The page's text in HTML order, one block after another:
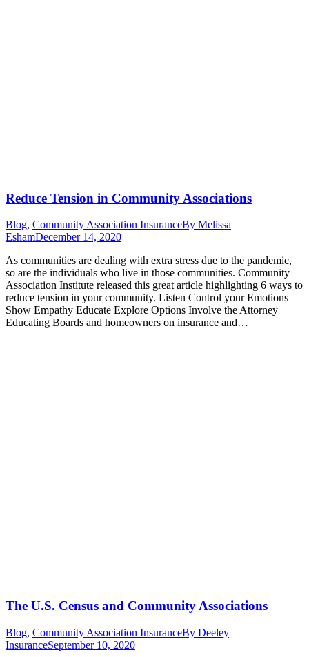
Reduce Tension in Community Associations
Blog, Community Association InsuranceBy Melissa
EshamDecember 14, 2020
As communities are dealing with extra stress due to the pandemic,
so are the individuals who live in those communities. Community
Association Institute released this great article highlighting 6 ways to
reduce tension in your community. Listen Control your Emotions
Show Empathy Educate Explore Options Involve the Attorney
Educating Boards and homeowners on insurance and…
The U.S. Census and Community Associations
Blog, Community Association InsuranceBy Deeley
InsuranceSeptember 10, 2020